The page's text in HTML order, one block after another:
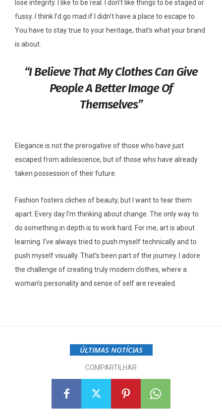
lose integrity. I like to be real. I don’t like things to be staged or
fussy. I think I’d go mad if I didn’t have a place to escape to.
You have to stay true to your heritage, that’s what your brand
is about.
“I Believe That My Clothes Can Give
People A Better Image Of
Themselves”
Elegance is not the prerogative of those who have just
escaped from adolescence, but of those who have already
taken possession of their future.
Fashion fosters cliches of beauty, but I want to tear them
apart. Every day I’m thinking about change. The only way to
do something in depth is to work hard. For me, art is about
learning. I’ve always tried to push myself technically and to
push myself visually. That’s been part of the journey. I adore
the challenge of creating truly modern clothes, where a
woman’s personality and sense of self are revealed.
ÚLTIMAS NOTÍCIAS
COMPARTILHAR